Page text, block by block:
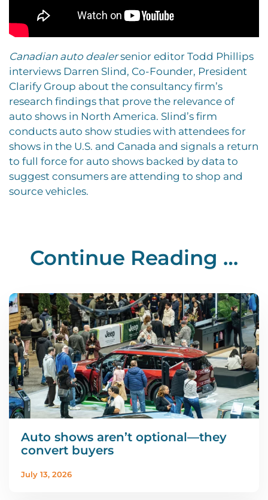
Canadian auto dealersenior editor Todd Phillips
interviews Darren Slind, Co-Founder, President
Clarify Group about the consultancy firm’s
research findings that prove the relevance of
auto shows in North America. Slind’s firm
conducts auto show studies with attendees for
shows in the U.S. and Canada and signals a return
to full force for auto shows backed by data to
suggest consumers are attending to shop and
source vehicles.
Continue Reading …
Auto shows aren’t optional—they
convert buyers
July 13, 2026